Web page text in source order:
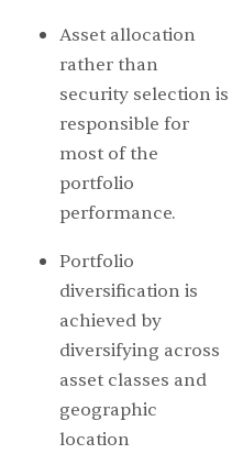
Asset allocation
rather than
security selection is
responsible for
most of the
portfolio
performance.
Portfolio
diversification is
achieved by
diversifying across
asset classes and
geographic
location